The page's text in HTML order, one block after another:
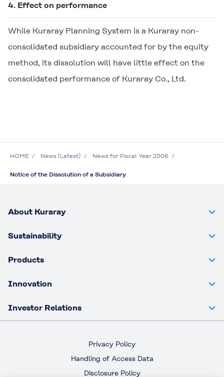
4. Effect on performance
While Kuraray Planning System is a Kuraray non-
consolidated subsidiary accounted for by the equity
method, its dissolution will have little effect on the
consolidated performance of Kuraray Co., Ltd.
HOME News (Latest) News for Fiscal Year 2006
Notice of the Dissolution of a Subsidiary
About Kuraray
Sustainability
Products
Innovation
Investor Relations
Privacy Policy
Handling of Access Data
Disclosure Policy